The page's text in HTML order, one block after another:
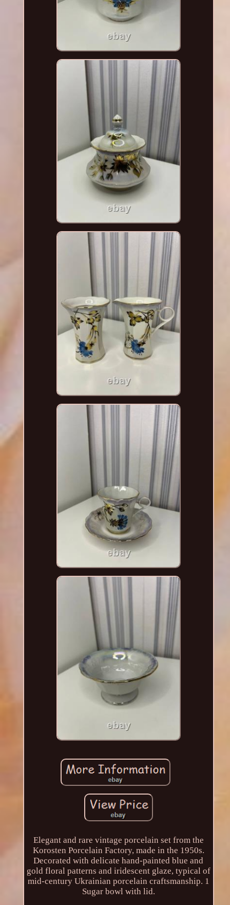
Elegant and rare vintage porcelain set from the
Korosten Porcelain Factory, made in the 1950s.
Decorated with delicate hand-painted blue and
gold floral patterns and iridescent glaze, typical of
mid-century Ukrainian porcelain craftsmanship. 1
Sugar bowl with lid.